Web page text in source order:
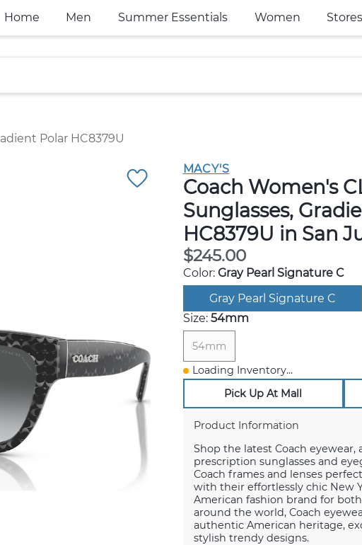
Home Men Summer Essentials Women Stores
Polar HC8379U
MACY'S
Coach Women's
Sunglasses,
HC8379U in San
$245.00
Color: Gray Pearl Signature C
Gray Pearl Signature C
Size: 54mm
54mm
Loading Inventory...
Pick Up At Mall
Product Information
Shop the latest Coach eyewear,
prescription sunglasses and
Coach frames and lenses
with their effortlessly chic New
American fashion brand for
around the world, Coach
authentic American heritage,
stylish trendy designs.